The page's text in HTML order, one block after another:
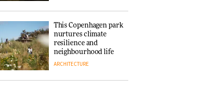
This Copenhagen park
nurtures climate
resilience and
neighbourhood life
ARCHITECTURE